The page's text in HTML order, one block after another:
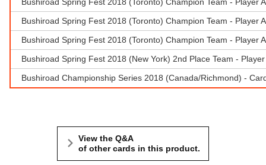
Bushiroad Spring Fest 2018 (Toronto) Champion Team - Player
Bushiroad Spring Fest 2018 (Toronto) Champion Team - Player
Bushiroad Spring Fest 2018 (New York) 2nd Place Team -
Bushiroad Championship Series 2018 (Canada/Richmond) -
View the Q&A
of other cards in this product.